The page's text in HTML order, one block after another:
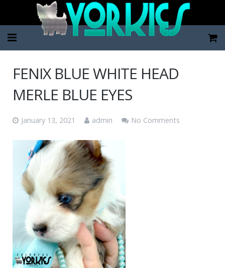
Contact
FENIX BLUE WHITE HEAD
MERLE BLUE EYES
January 13, 2021 admin No Comments